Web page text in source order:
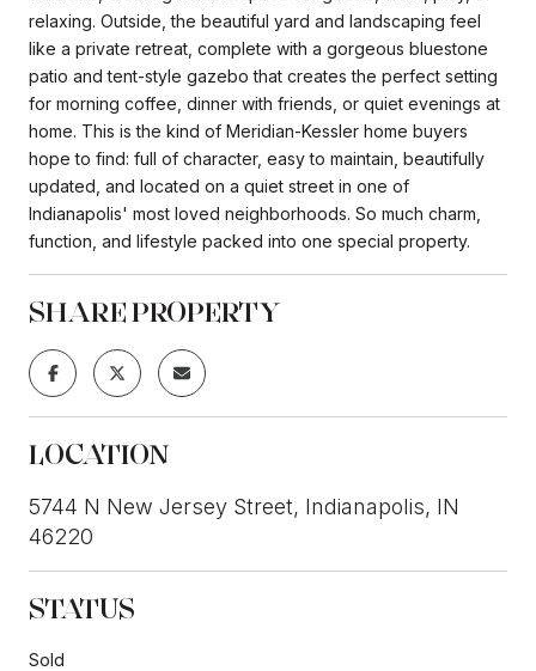
relaxing. Outside, the beautiful yard and landscaping feel
like a private retreat, complete with a gorgeous bluestone
patio and tent-style gazebo that creates the perfect setting
for morning coffee, dinner with friends, or quiet evenings at
home. This is the kind of Meridian-Kessler home buyers
hope to find: full of character, easy to maintain, beautifully
updated, and located on a quiet street in one of
Indianapolis' most loved neighborhoods. So much charm,
function, and lifestyle packed into one special property.
SHARE PROPERTY
LOCATION
5744 N New Jersey Street, Indianapolis, IN
46220
STATUS
Sold